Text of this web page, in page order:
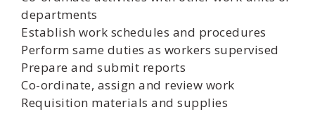
departments
Establish work schedules and procedures
Perform same duties as workers supervised
Prepare and submit reports
Co-ordinate, assign and review work
Requisition materials and supplies